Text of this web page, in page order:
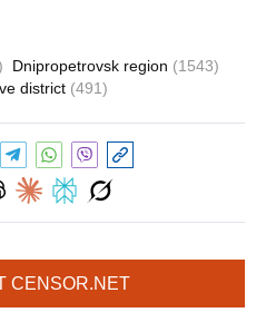
Dnipropetrovsk region (1543)
district (491)
CENSOR.NET